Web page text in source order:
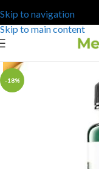
Skip to navigation
Skip to main content
-18%